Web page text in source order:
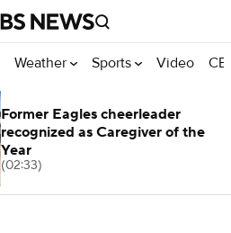
Weather Sports Video
Former Eagles cheerleader
recognized as Caregiver of the
Year
(02:33)